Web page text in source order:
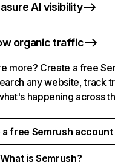
AI visibility
organic traffic
more? Create a free
any website, track
happening across
a free Semrush account
What is Semrush?